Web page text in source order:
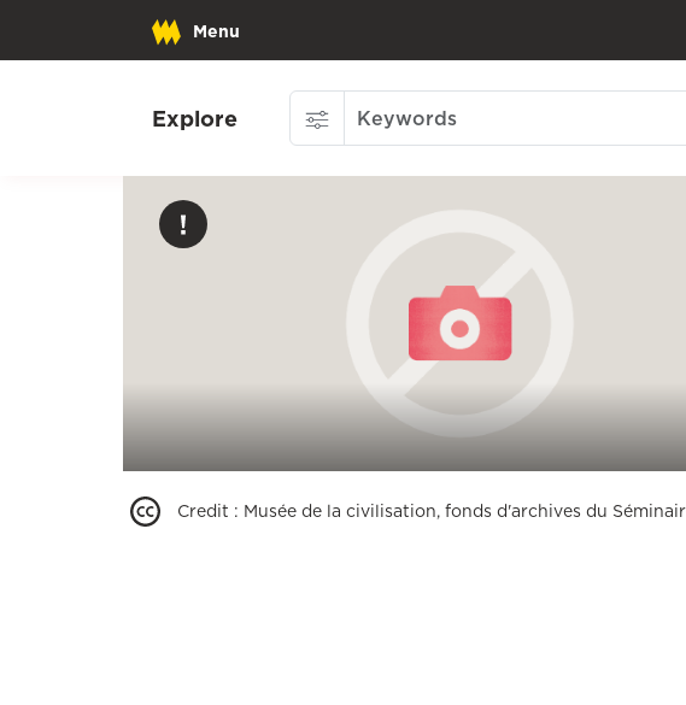
Menu
Explore
Credit : Musée de la civilisation, fonds d'archives du